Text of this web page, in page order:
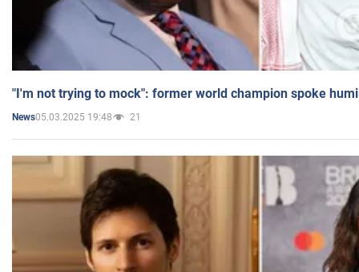
"I'm not trying to mock": former world champion spoke
News05.03.2025 19:48 21